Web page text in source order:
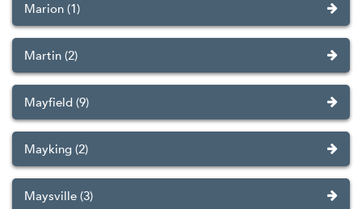
Marion (1)
Martin (2)
Mayfield (9)
Mayking (2)
Maysville (3)